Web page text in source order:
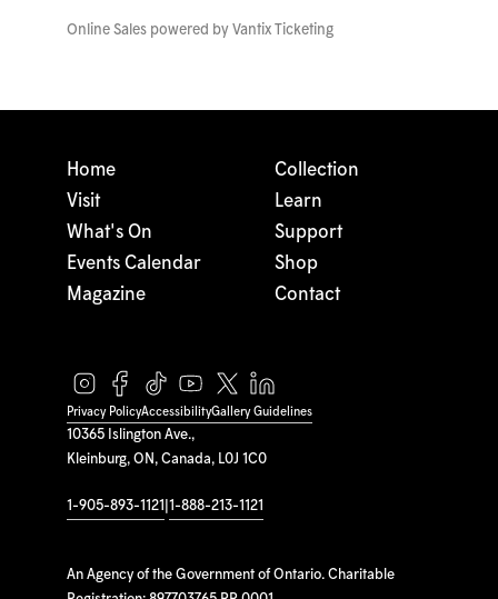
Online Sales powered by Vantix Ticketing
10365 Islington Ave.,
Kleinburg, ON, Canada, L0J 1C0
1-905-893-1121 1-888-213-1121
An Agency of the Government of Ontario. Charitable
Home
Visit
What's On
Events Calendar
Magazine
Collection
Learn
Support
Shop
Contact
Privacy PolicyAccessibilityGallery Guidelines